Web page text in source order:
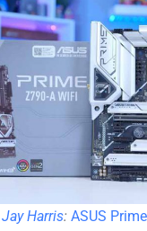
Jay Harris: ASUS